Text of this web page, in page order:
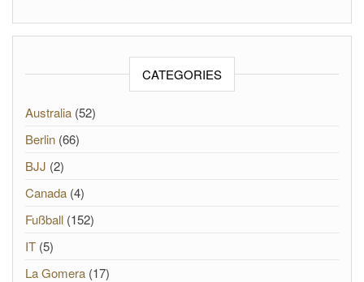
CATEGORIES
Australia (52)
Berlin (66)
BJJ (2)
Canada (4)
Fußball (152)
IT (5)
La Gomera (17)